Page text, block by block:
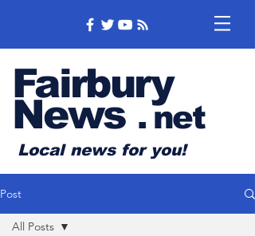
Fairbury
News .net
Local news for you!
Post
All Posts